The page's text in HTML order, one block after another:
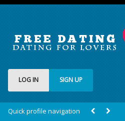
LOG IN SIGN UP
Quick profile navigation